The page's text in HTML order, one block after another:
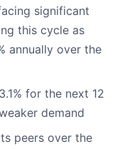
significant
this cycle as
annually over the
for the next 12
demand
peers over the